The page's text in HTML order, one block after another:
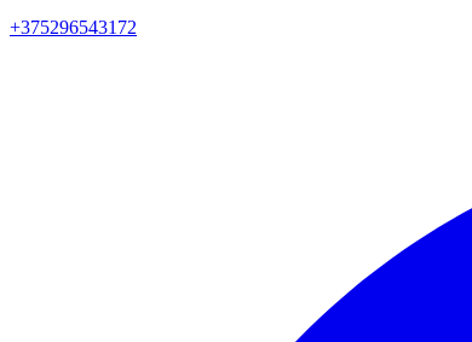
+375296543172